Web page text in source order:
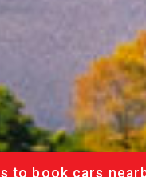
to book cars